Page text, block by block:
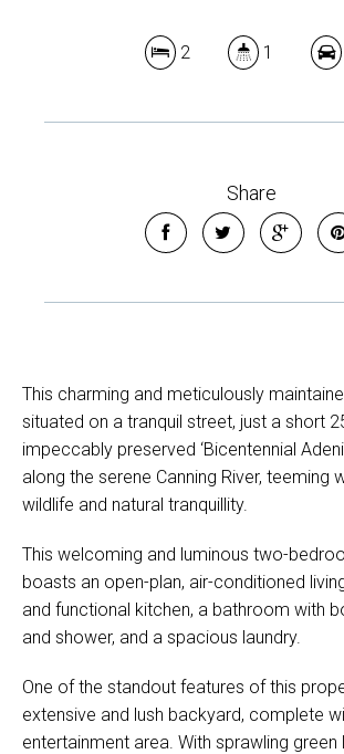
2 1
Share
This charming and meticulously
situated on a tranquil street, just a short
impeccably preserved ‘Bicentennial
along the serene Canning River, teeming
wildlife and natural tranquillity.
This welcoming and luminous two-
boasts an open-plan, air-conditioned
and functional kitchen, a bathroom with
and shower, and a spacious laundry.
One of the standout features of this
extensive and lush backyard, complete
entertainment area. With sprawling green